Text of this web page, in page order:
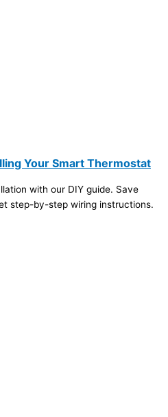
Your Smart Thermostat
with our DIY guide. Save
step-by-step wiring instructions.